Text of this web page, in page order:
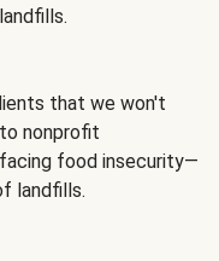
that we won't
nonprofit
food insecurity—
landfills.